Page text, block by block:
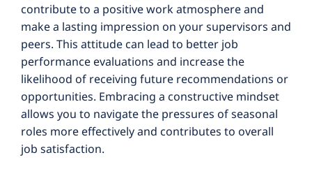
contribute to a positive work atmosphere and
make a lasting impression on your supervisors and
peers. This attitude can lead to better job
performance evaluations and increase the
likelihood of receiving future recommendations or
opportunities. Embracing a constructive mindset
allows you to navigate the pressures of seasonal
roles more effectively and contributes to overall
job satisfaction.